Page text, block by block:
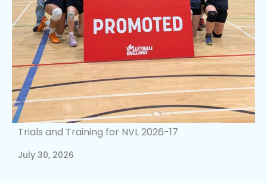
Trials and Training for NVL 2026-17
July 30, 2026